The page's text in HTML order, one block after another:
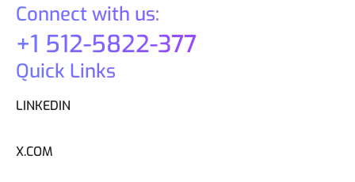
Connect with us:
+1 512-5822-377
Quick Links
LINKEDIN
X.COM